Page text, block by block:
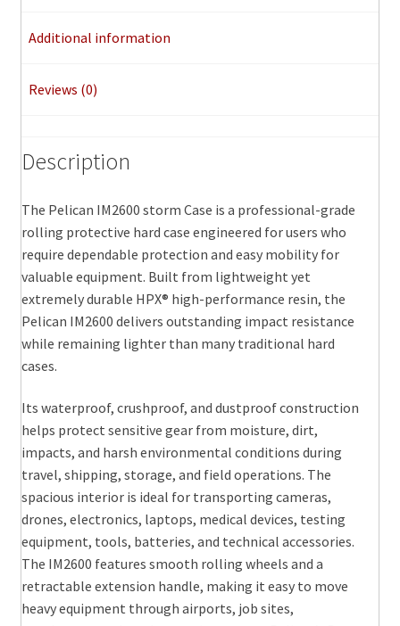
quantity
Additional information
Reviews (0)
Description
The Pelican IM2600 storm Case is a professional-grade
rolling protective hard case engineered for users who
require dependable protection and easy mobility for
valuable equipment. Built from lightweight yet
extremely durable HPX® high-performance resin, the
Pelican IM2600 delivers outstanding impact resistance
while remaining lighter than many traditional hard
cases.
Its waterproof, crushproof, and dustproof construction
helps protect sensitive gear from moisture, dirt,
impacts, and harsh environmental conditions during
travel, shipping, storage, and field operations. The
spacious interior is ideal for transporting cameras,
drones, electronics, laptops, medical devices, testing
equipment, tools, batteries, and technical accessories.
The IM2600 features smooth rolling wheels and a
retractable extension handle, making it easy to move
heavy equipment through airports, job sites,